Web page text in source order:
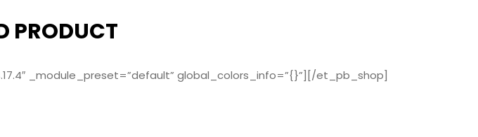
PRODUCT
_module_preset=”default” global_colors_info=”{}”][/et_pb_shop]